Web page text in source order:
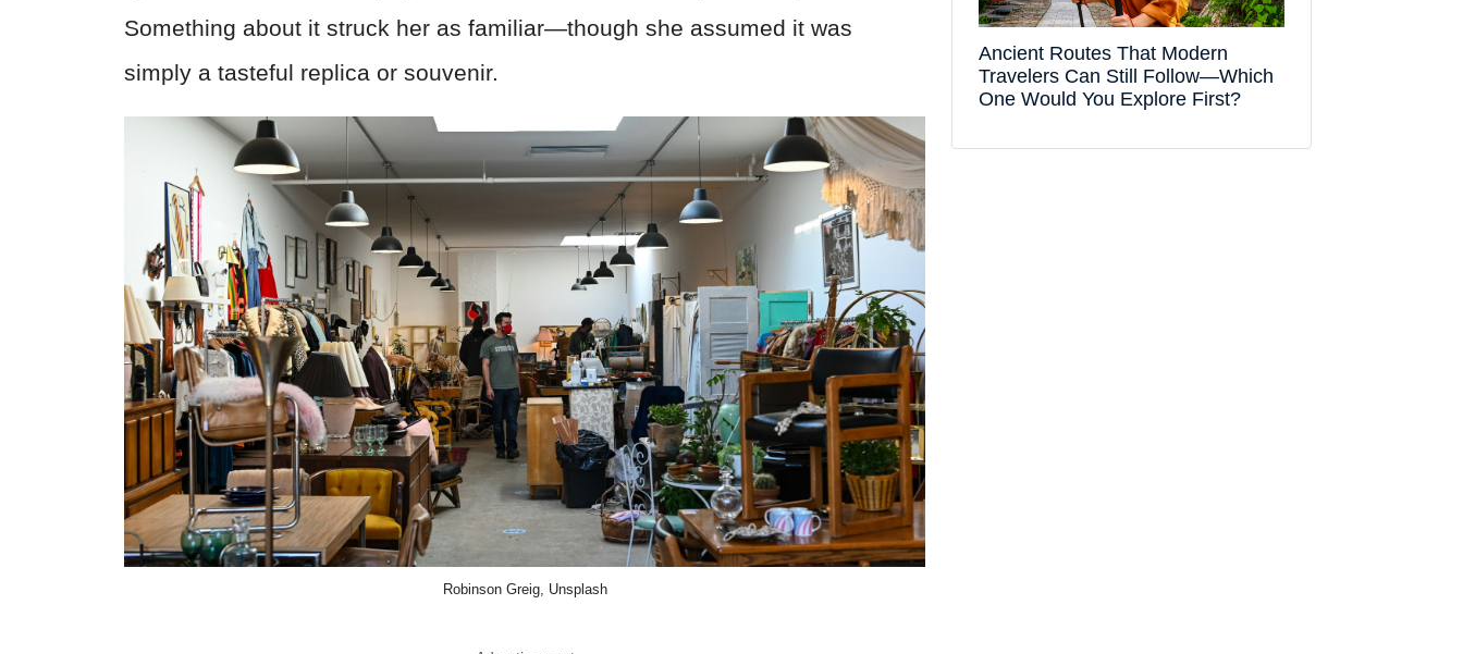
Something about it struck her as familiar—though she assumed it was
simply a tasteful replica or souvenir.
Robinson Greig, Unsplash
Ancient Routes That Modern
Travelers Can Still Follow—Which
One Would You Explore First?